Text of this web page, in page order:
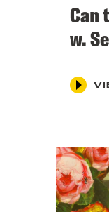
Can
w.